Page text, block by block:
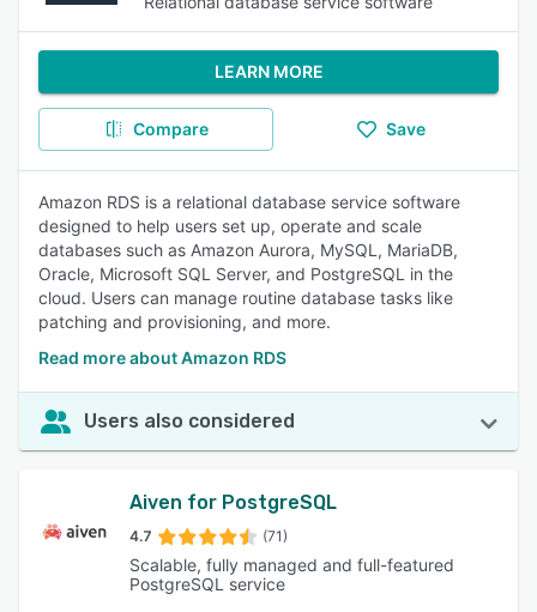
LEARN MORE
Compare Save
Amazon RDS is a relational database service software
designed to help users set up, operate and scale
databases such as Amazon Aurora, MySQL, MariaDB,
Oracle, Microsoft SQL Server, and PostgreSQL in the
cloud. Users can manage routine database tasks like
patching and provisioning, and more.
Read more about Amazon RDS
Users also considered
Aiven for PostgreSQL
4.7 (71)
Scalable, fully managed and full-featured
PostgreSQL service